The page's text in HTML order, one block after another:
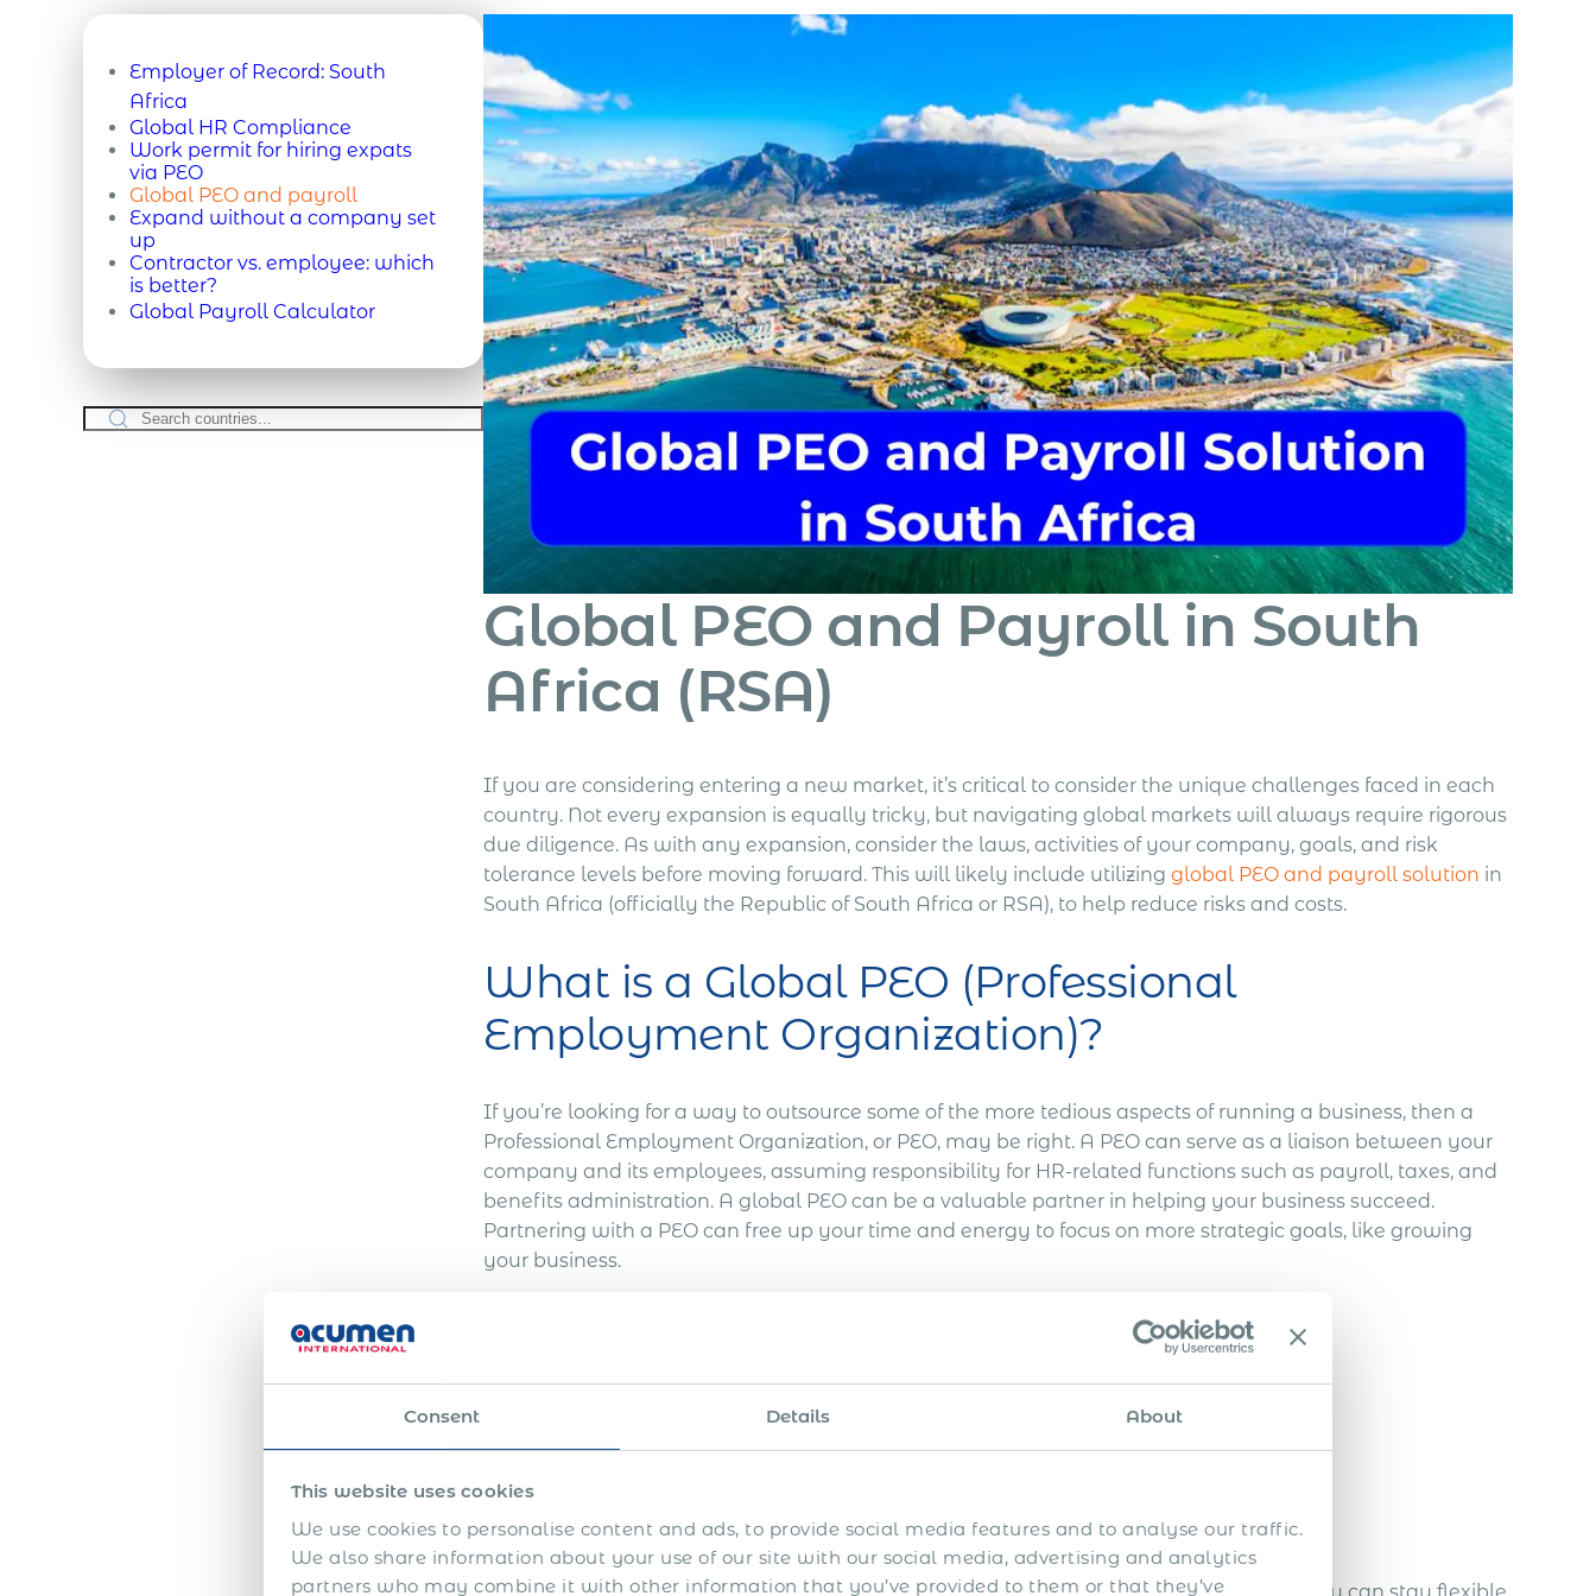
Consent Details About
This website uses cookies
We use cookies to personalise content and ads, to provide social media features and to analyse our traffic.
We also share information about your use of our site with our social media, advertising and analytics
partners who may combine it with other information that you’ve provided to them or that they’ve
Employer of Record: South
Africa
Global HR Compliance
Work permit for hiring expats
via PEO
Global PEO and payroll
Expand without a company set
up
Contractor vs. employee: which
is better?
Global Payroll Calculator
Global PEO and Payroll in South
Africa (RSA)
If you are considering entering a new market, it’s critical to consider the unique challenges faced in each
country. Not every expansion is equally tricky, but navigating global markets will always require rigorous
due diligence. As with any expansion, consider the laws, activities of your company, goals, and risk
tolerance levels before moving forward. This will likely include utilizingglobal PEO and payroll solution in
South Africa (officially the Republic of South Africa or RSA), to help reduce risks and costs.
What is a Global PEO (Professional
Employment Organization)?
If you’re looking for a way to outsource some of the more tedious aspects of running a business, then a
Professional Employment Organization, or PEO, may be right. A PEO can serve as a liaison between your
company and its employees, assuming responsibility for HR-related functions such as payroll, taxes, and
benefits administration. A global PEO can be a valuable partner in helping your business succeed.
Partnering with a PEO can free up your time and energy to focus on more strategic goals, like growing
your business.
Get Express Quote
Why Use a Global PEO?
Expanding your business globally can be risky, but by partnering with a global PEO, you can stay flexible